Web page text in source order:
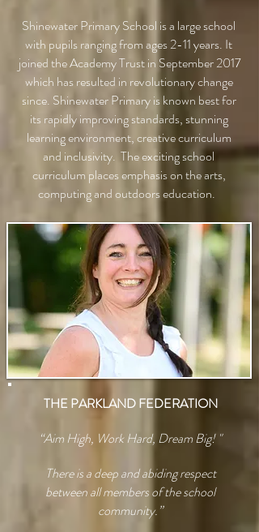
Shinewater Primary School is a large school
with pupils ranging from ages 2-11 years. It
joined the Academy Trust in September 2017
which has resulted in revolutionary change
since. Shinewater Primary is known best for
its rapidly improving standards, stunning
learning environment, creative curriculum
and inclusivity. The exciting school
curriculum places emphasis on the arts,
computing and outdoors education.
THE PARKLAND FEDERATION
“Aim High, Work Hard, Dream Big! "
There is a deep and abiding respect
between all members of the school
community.”